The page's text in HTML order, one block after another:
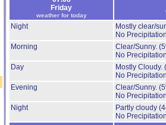
Friday
weather for today
Night
Mostly clear/
No
Morning
Clear/Sunny.
No
Day
Mostly Cloudy.
No
Evening
Clear/Sunny.
No
Night
Partly cloudy
No